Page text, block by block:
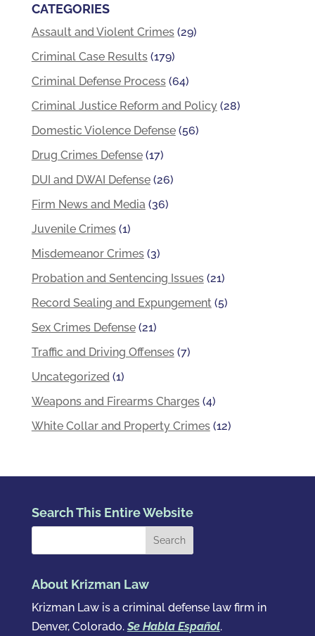
CATEGORIES
Assault and Violent Crimes(29)
Criminal Case Results(179)
Criminal Defense Process(64)
Criminal Justice Reform and Policy(28)
Domestic Violence Defense(56)
Drug Crimes Defense(17)
DUI and DWAI Defense(26)
Firm News and Media (36)
Juvenile Crimes(1)
Misdemeanor Crimes(3)
Probation and Sentencing Issues(21)
Record Sealing and Expungement (5)
Sex Crimes Defense(21)
Traffic and Driving Offenses(7)
Uncategorized (1)
Weapons and Firearms Charges(4)
White Collar and Property Crimes(12)
Search This Entire Website
About Krizman Law
Krizman Law is a criminal defense law firm in
Denver, Colorado.Se Habla Español.